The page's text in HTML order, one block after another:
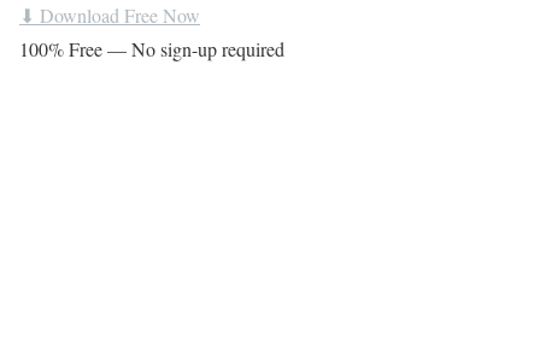
⬇ Download Free Now
100% Free — No sign-up required